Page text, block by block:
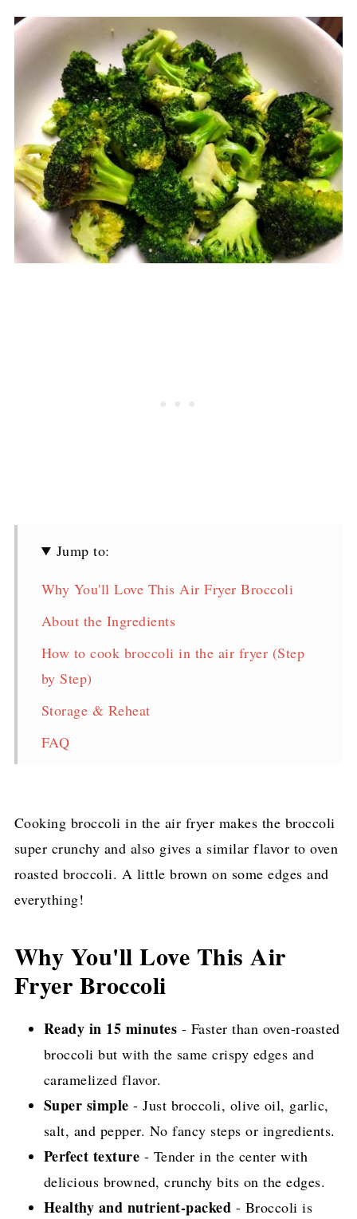
Jump to:
Why You'll Love This Air Fryer Broccoli
About the Ingredients
How to cook broccoli in the air fryer (Step
by Step)
Storage & Reheat
FAQ
Pin for later!
Cooking broccoli in the air fryer makes the broccoli
super crunchy and also gives a similar flavor to oven
roasted broccoli. A little brown on some edges and
everything!
Why You'll Love This Air
Fryer Broccoli
Ready in 15 minutes - Faster than oven-roasted
broccoli but with the same crispy edges and
caramelized flavor.
Super simple - Just broccoli, olive oil, garlic,
salt, and pepper. No fancy steps or ingredients.
Perfect texture - Tender in the center with
delicious browned, crunchy bits on the edges.
Healthy and nutrient-packed - Broccoli is